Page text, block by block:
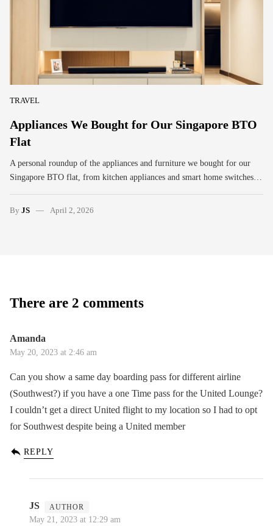
TRAVEL
Appliances We Bought for Our Singapore BTO
Flat
A personal roundup of the appliances and furniture we bought for our
Singapore BTO flat, from kitchen appliances and smart home switches…
By JS April 2, 2026
There are 2 comments
Amanda
May 20, 2023 at 2:46 am
Can you show a same day boarding pass for different airline
(Southwest?) if you have a one Time pass for the United Lounge?
I couldn’t get a direct United flight to my location so I had to opt
for Southwest despite being a United member
REPLY
JS
May 21, 2023 at 12:29 am